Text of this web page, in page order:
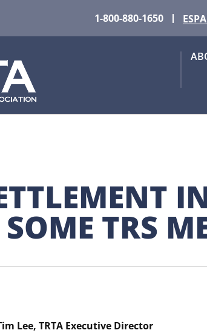
1-800-880-1650
TRS
Lee, TRTA Executive Director